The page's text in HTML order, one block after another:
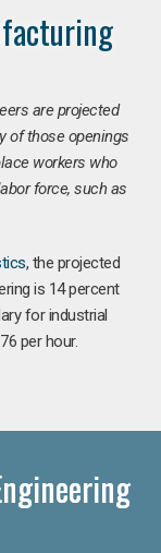
are projected
of those openings
workers who
force, such as
, the projected
is 14 percent
for industrial
per hour.